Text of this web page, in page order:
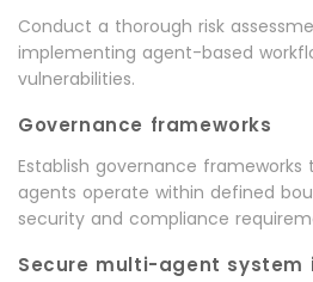
Conduct a thorough risk
implementing agent-based
vulnerabilities.
Governance frameworks
Establish governance
agents operate within defined
security and compliance
Secure multi-agent system